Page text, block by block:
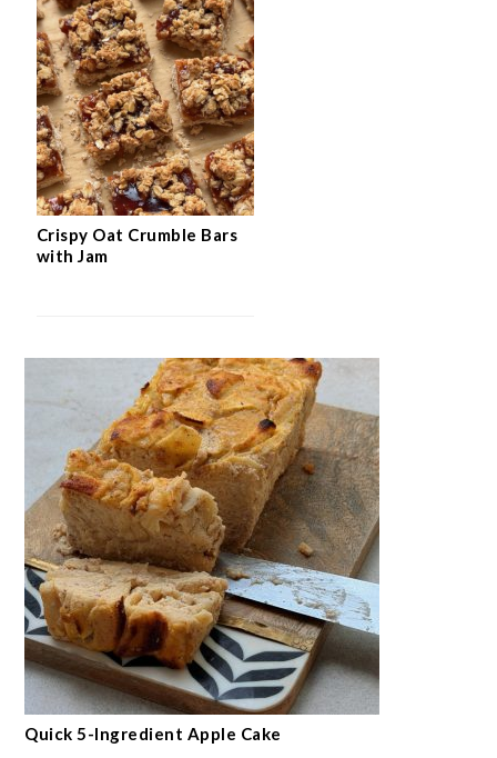
Crispy Oat Crumble Bars
with Jam
Quick 5-Ingredient Apple Cake